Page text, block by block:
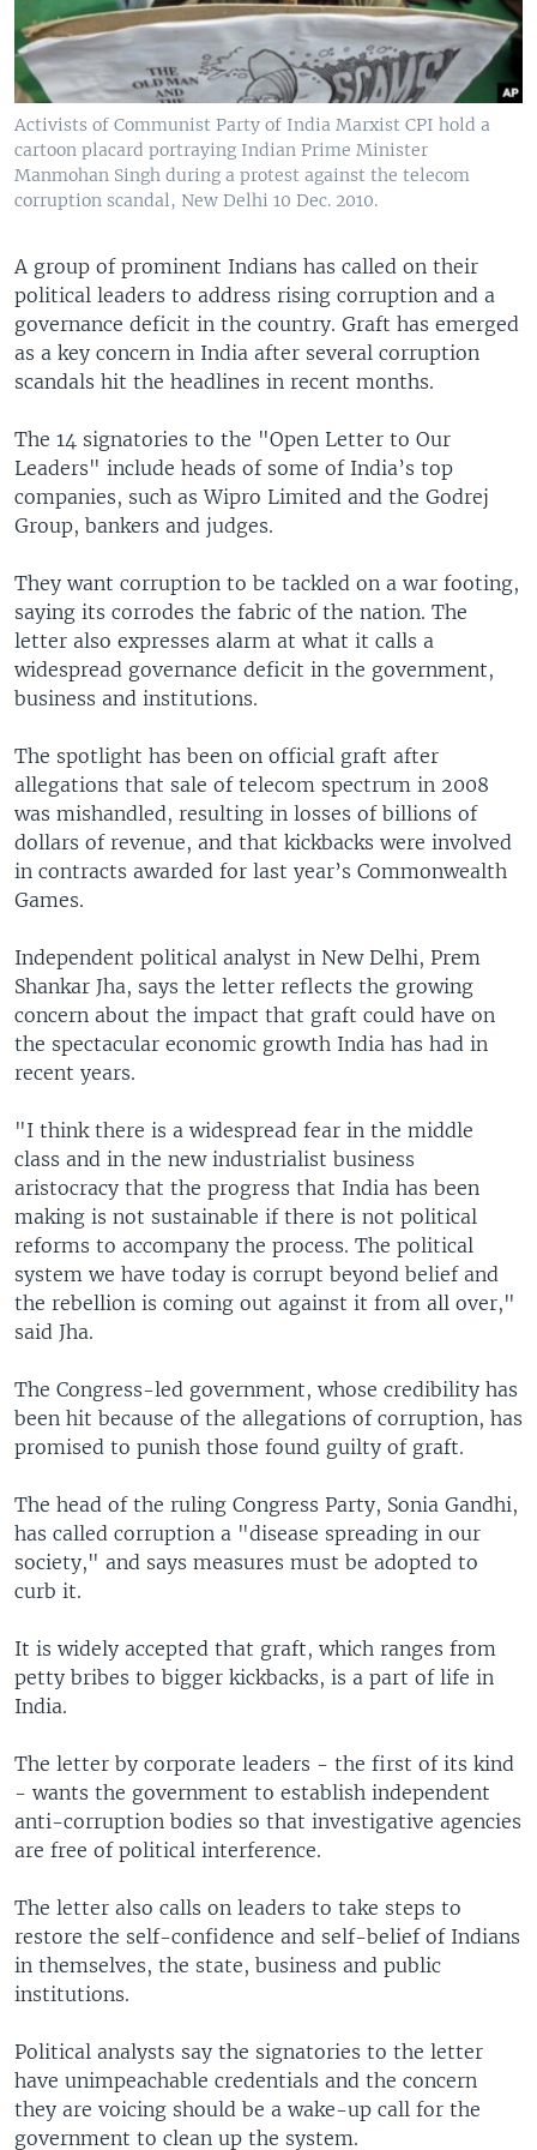
Activists of Communist Party of India Marxist CPI hold a
cartoon placard portraying Indian Prime Minister
Manmohan Singh during a protest against the telecom
corruption scandal, New Delhi 10 Dec. 2010.
A group of prominent Indians has called on their
political leaders to address rising corruption and a
governance deficit in the country. Graft has emerged
as a key concern in India after several corruption
scandals hit the headlines in recent months.
The 14 signatories to the "Open Letter to Our
Leaders" include heads of some of India’s top
companies, such as Wipro Limited and the Godrej
Group, bankers and judges.
They want corruption to be tackled on a war footing,
saying its corrodes the fabric of the nation. The
letter also expresses alarm at what it calls a
widespread governance deficit in the government,
business and institutions.
The spotlight has been on official graft after
allegations that sale of telecom spectrum in 2008
was mishandled, resulting in losses of billions of
dollars of revenue, and that kickbacks were involved
in contracts awarded for last year’s Commonwealth
Games.
Independent political analyst in New Delhi, Prem
Shankar Jha, says the letter reflects the growing
concern about the impact that graft could have on
the spectacular economic growth India has had in
recent years.
"I think there is a widespread fear in the middle
class and in the new industrialist business
aristocracy that the progress that India has been
making is not sustainable if there is not political
reforms to accompany the process. The political
system we have today is corrupt beyond belief and
the rebellion is coming out against it from all over,"
said Jha.
The Congress-led government, whose credibility has
been hit because of the allegations of corruption, has
promised to punish those found guilty of graft.
The head of the ruling Congress Party, Sonia Gandhi,
has called corruption a "disease spreading in our
society," and says measures must be adopted to
curb it.
It is widely accepted that graft, which ranges from
petty bribes to bigger kickbacks, is a part of life in
India.
The letter by corporate leaders - the first of its kind
- wants the government to establish independent
anti-corruption bodies so that investigative agencies
are free of political interference.
The letter also calls on leaders to take steps to
restore the self-confidence and self-belief of Indians
in themselves, the state, business and public
institutions.
Political analysts say the signatories to the letter
have unimpeachable credentials and the concern
they are voicing should be a wake-up call for the
government to clean up the system.